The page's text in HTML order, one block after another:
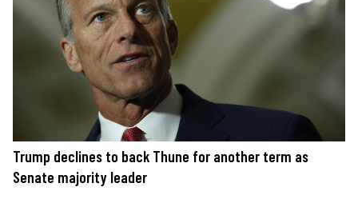
Trump declines to back Thune for another term as
Senate majority leader